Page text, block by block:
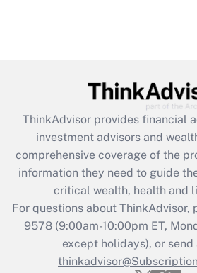
ThinkAdvisor provides financial
investment advisors and
comprehensive coverage of the
information they need to guide
critical wealth, health and
For questions about ThinkAdvisor,
9578(9:00am-10:00pm ET,
except holidays), or send